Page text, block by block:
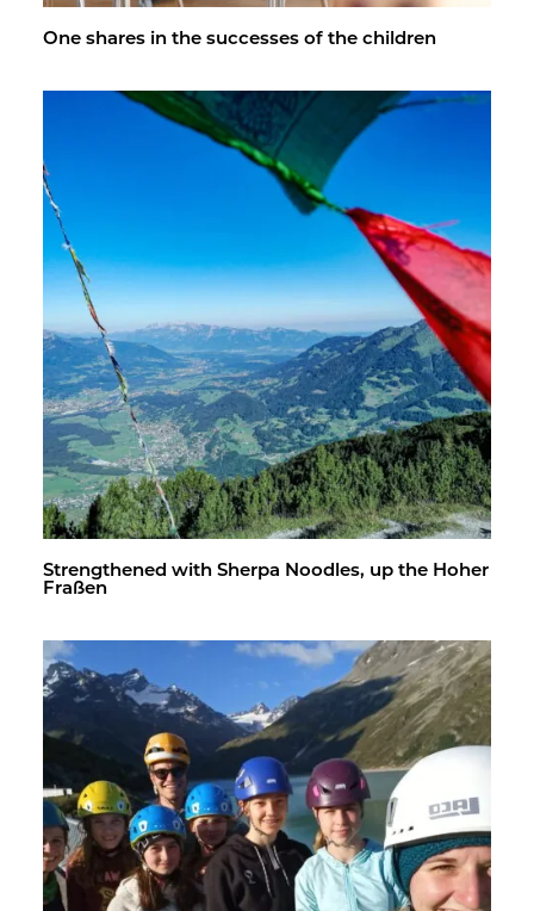
One shares in the suc­cesses of the chil­dren
Strength­ened with Sherpa Noo­dles, up the Hoher
Fraßen